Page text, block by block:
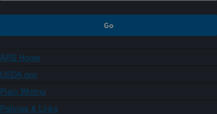
ARS Home
USDA.gov
Plain Writing
Policies & Links